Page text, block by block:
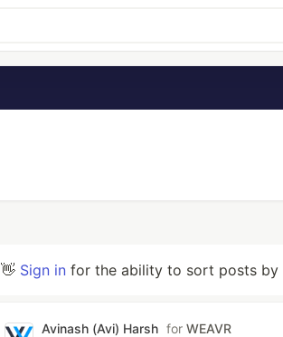
👋 Sign in for the ability to sort posts by
Avinash (Avi) Harsh for WEAVR